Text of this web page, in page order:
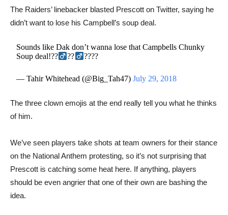
The Raiders’ linebacker blasted Prescott on Twitter, saying he
didn’t want to lose his Campbell’s soup deal.
Sounds like Dak don’t wanna lose that Campbells Chunky
Soup deal!??‍
??‍ ????
— Tahir Whitehead (@Big_Tah47)July 29, 2018
​​The three clown emojis at the end really tell you what he thinks
of him.
We’ve seen players take shots at team owners for their stance
on the National Anthem protesting, so it’s not surprising that
Prescott is catching some heat here. If anything, players
should be even angrier that one of their own are bashing the
idea.